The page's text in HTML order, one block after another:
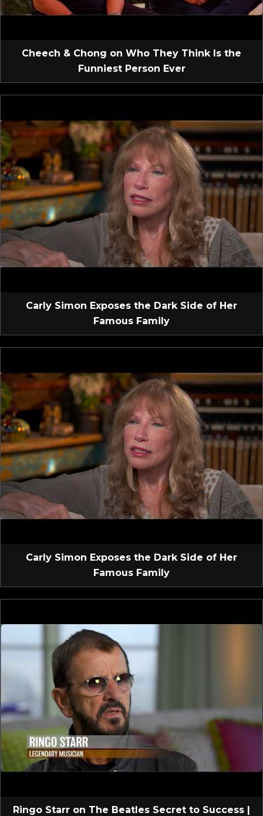
Cheech & Chong on Who They Think Is the
Funniest Person Ever
Carly Simon Exposes the Dark Side of Her
Famous Family
Carly Simon Exposes the Dark Side of Her
Famous Family
Ringo Starr on The Beatles Secret to Success |